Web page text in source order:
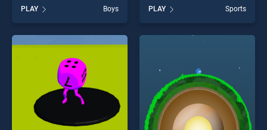
stands out as one of our top
skill games, offering endless
entertainment, is perfect for
players seeking fun and
PLAY Boys
Basketball stands out as one
of our top skill games,
offering endless
players seeking fun and
challenge....
PLAY Sports